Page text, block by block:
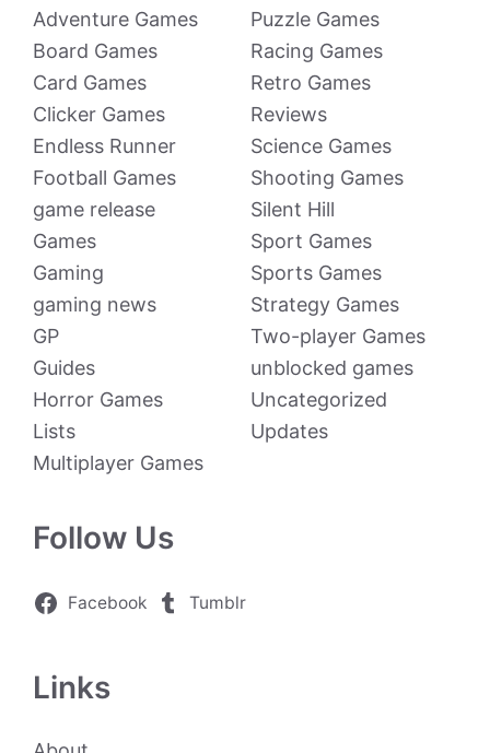
Adventure Games
Board Games
Card Games
Clicker Games
Endless Runner
Football Games
game release
Games
Gaming
gaming news
GP
Guides
Horror Games
Lists
Multiplayer Games
Puzzle Games
Racing Games
Retro Games
Reviews
Science Games
Shooting Games
Silent Hill
Sport Games
Sports Games
Strategy Games
Two-player Games
unblocked games
Uncategorized
Updates
Follow Us
Facebook Tumblr
Links